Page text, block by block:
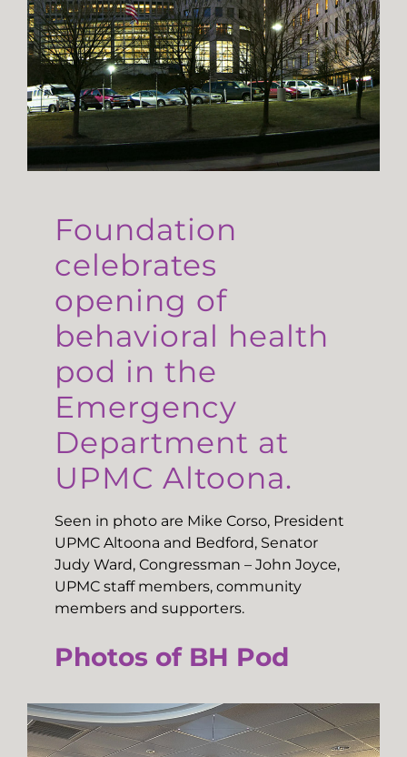
Foundation
celebrates
opening of
behavioral health
pod in the
Emergency
Department at
UPMC Altoona.
Seen in photo are Mike Corso, President
UPMC Altoona and Bedford, Senator
Judy Ward, Congressman – John Joyce,
UPMC staff members, community
members and supporters.
Photos of BH Pod